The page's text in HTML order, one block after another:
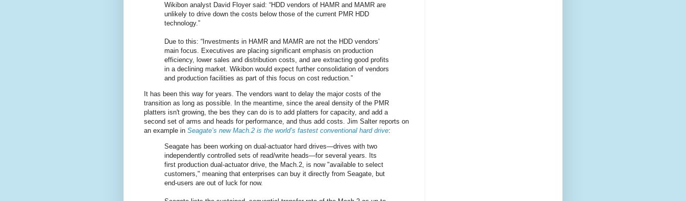
Wikibon analyst David Floyer said: “HDD vendors of HAMR and MAMR are
unlikely to drive down the costs below those of the current PMR HDD
technology.”
Due to this: “Investments in HAMR and MAMR are not the HDD vendors’
main focus. Executives are placing significant emphasis on production
efficiency, lower sales and distribution costs, and are extracting good profits
in a declining market. Wikibon would expect further consolidation of vendors
and production facilities as part of this focus on cost reduction.”
It has been this way for years. The vendors want to delay the major costs of the
transition as long as possible. In the meantime, since the areal density of the PMR
platters isn't growing, the bes they can do is to add platters for capacity, and add a
second set of arms and heads for performance, and thus add costs. Jim Salter reports on
an example in Seagate’s new Mach.2 is the world’s fastest conventional hard drive:
Seagate has been working on dual-actuator hard drives—drives with two
independently controlled sets of read/write heads—for several years. Its
first production dual-actuator drive, the Mach.2, is now "available to select
customers," meaning that enterprises can buy it directly from Seagate, but
end-users are out of luck for now.